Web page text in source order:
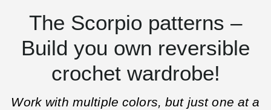
The Scorpio patterns –
Build you own reversible
crochet wardrobe!
Work with multiple colors, but just one at a